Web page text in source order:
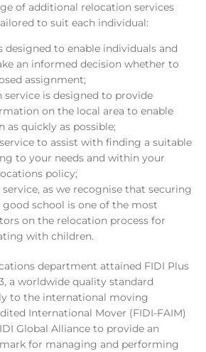
of additional relocation services
to suit each individual:
designed to enable individuals and
an informed decision whether to
assignment;
is designed to provide
on the local area to enable
as quickly as possible;
to assist with finding a suitable
to your needs and within your
policy;
service, as we recognise that securing
good school is one of the most
on the relocation process for
with children.
department attained FIDI Plus
a worldwide quality standard
to the international moving
International Mover (FIDI-FAIM)
Global Alliance to provide an
for managing and performing